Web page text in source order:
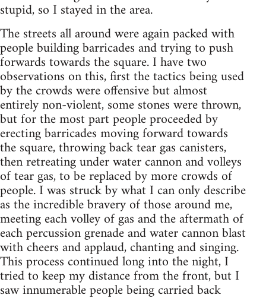
stupid, so I stayed in the area.
The streets all around were again packed with
people building barricades and trying to push
forwards towards the square. I have two
observations on this, first the tactics being used
by the crowds were offensive but almost
entirely non-violent, some stones were thrown,
but for the most part people proceeded by
erecting barricades moving forward towards
the square, throwing back tear gas canisters,
then retreating under water cannon and volleys
of tear gas, to be replaced by more crowds of
people. I was struck by what I can only describe
as the incredible bravery of those around me,
meeting each volley of gas and the aftermath of
each percussion grenade and water cannon blast
with cheers and applaud, chanting and singing.
This process continued long into the night, I
tried to keep my distance from the front, but I
saw innumerable people being carried back